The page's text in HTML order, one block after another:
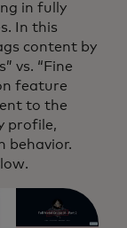
in fully
In this
content by
vs. “Fine
feature
to the
profile,
behavior.